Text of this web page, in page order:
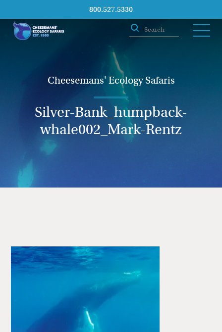
800.527.5330
Cheesemans' Ecology Safaris
Silver-Bank_humpback-
whale002_Mark-Rentz